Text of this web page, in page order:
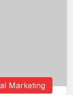
Marketing